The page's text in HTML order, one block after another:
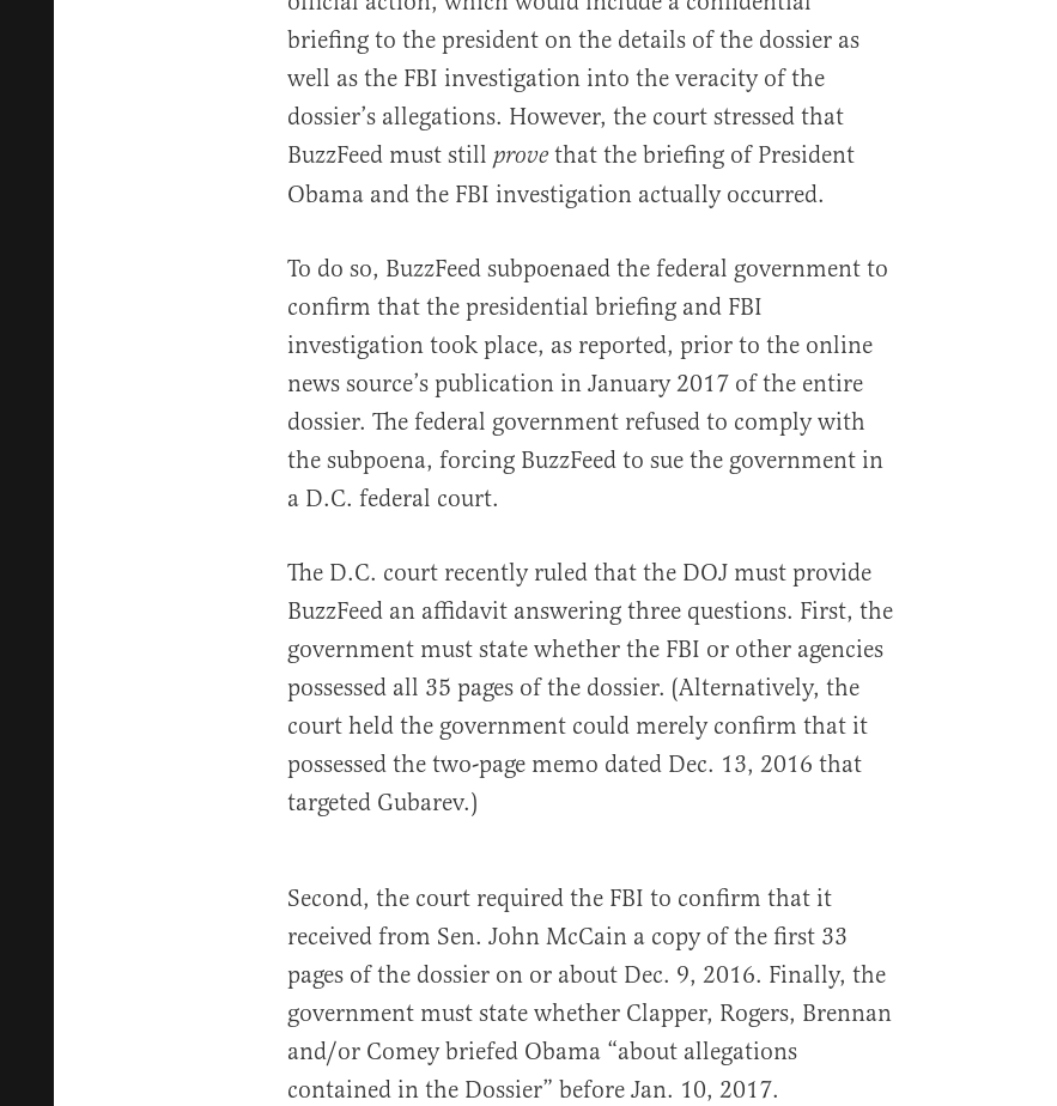
briefing to the president on the details of the dossier as
well as the FBI investigation into the veracity of the
dossier’s allegations. However, the court stressed that
BuzzFeed must still prove that the briefing of President
Obama and the FBI investigation actually occurred.
To do so, BuzzFeed subpoenaed the federal government to
confirm that the presidential briefing and FBI
investigation took place, as reported, prior to the online
news source’s publication in January 2017 of the entire
dossier. The federal government refused to comply with
the subpoena, forcing BuzzFeed to sue the government in
a D.C. federal court.
The D.C. court recently ruled that the DOJ must provide
BuzzFeed an affidavit answering three questions. First, the
government must state whether the FBI or other agencies
possessed all 35 pages of the dossier. (Alternatively, the
court held the government could merely confirm that it
possessed the two-page memo dated Dec. 13, 2016 that
targeted Gubarev.)
Second, the court required the FBI to confirm that it
received from Sen. John McCain a copy of the first 33
pages of the dossier on or about Dec. 9, 2016. Finally, the
government must state whether Clapper, Rogers, Brennan
and/or Comey briefed Obama “about allegations
contained in the Dossier” before Jan. 10, 2017.